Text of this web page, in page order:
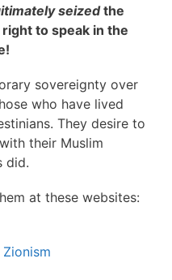
seizedthe
right to speak in the
sovereignty over
who have lived
They desire to
their Muslim
did.
at these websites: